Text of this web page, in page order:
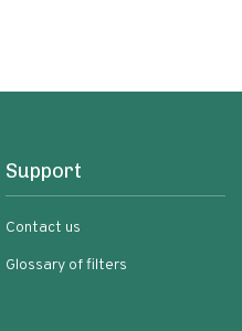
Support
Contact us
Glossary of filters